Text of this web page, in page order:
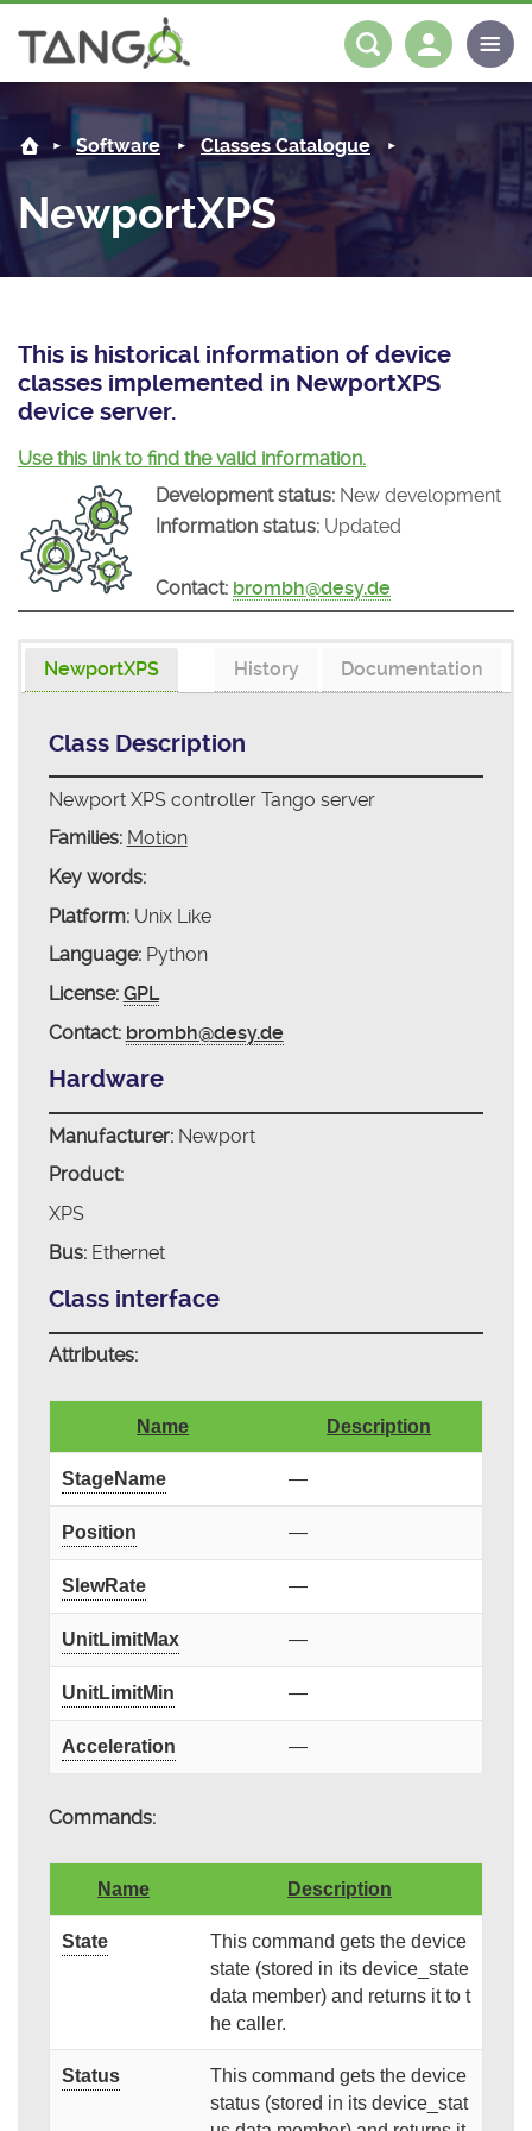
About us
Steering Committee
History
License
Mission
Community
News
Tango-Controls on Slack
Matrix
Software
Classes Documentation
Tango Ecosystem
Industrial
Projects
Documentation
Download
Log in
Software Classes Catalogue
NewportXPS
This is historical information of device
classes implemented in NewportXPS
device server.
Use this link to find the valid information.
Development status: New development
Information status: Updated
Contact: brombh@desy.de
NewportXPS Documentation
History
Class Description
Newport XPS controller Tango server
Families: Motion
Key words:
Platform:Unix Like
Language:Python
License: GPL
Contact: brombh@desy.de
Hardware
Manufacturer:Newport
Product:
XPS
Bus:Ethernet
Class interface
Attributes:
Name Description
StageName —
Position —
SlewRate —
UnitLimitMax —
UnitLimitMin —
Acceleration —
Commands:
Name Description
State
This command gets the device
state (stored in its device_state
data member) and returns it to t
he caller.
Status
This command gets the device
status (stored in its device_stat